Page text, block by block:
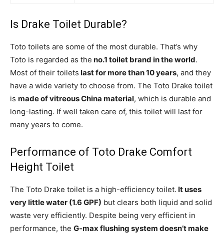
Is Drake Toilet Durable?
Toto toilets are some of the most durable. That’s why
Toto is regarded as the no.1 toilet brand in the world.
Most of their toilets last for more than 10 years, and they
have a wide variety to choose from. The Toto Drake toilet
is made of vitreous China material, which is durable and
long-lasting. If well taken care of, this toilet will last for
many years to come.
Performance of Toto Drake Comfort
Height Toilet
The Toto Drake toilet is a high-efficiency toilet. It uses
very little water (1.6 GPF) but clears both liquid and solid
waste very efficiently. Despite being very efficient in
performance, the G-max flushing system doesn’t make